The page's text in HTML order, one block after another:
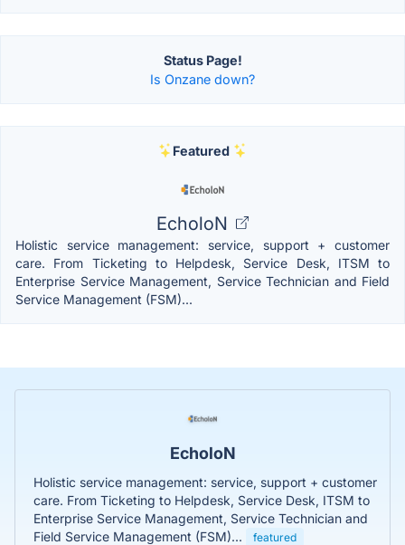
Status Page!
Is Onzane down?
Featured
EcholoN
Holistic service management: service, support + customer
care. From Ticketing to Helpdesk, Service Desk, ITSM to
Enterprise Service Management, Service Technician and Field
Service Management (FSM)...
EcholoN
Holistic service management: service, support + customer
care. From Ticketing to Helpdesk, Service Desk, ITSM to
Enterprise Service Management, Service Technician and
Field Service Management (FSM)...
featured